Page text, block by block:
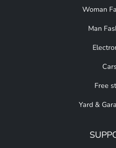
Woman
Man
Free
Yard &